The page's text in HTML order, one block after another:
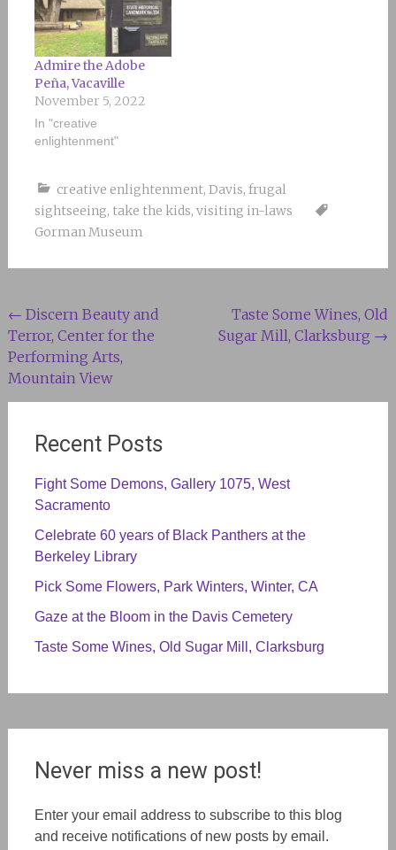
Admire the Adobe
Peña, Vacaville
November 5, 2022
In "creative
enlightenment"
creative enlightenment, Davis, frugal
sightseeing, take the kids, visiting in-laws
Gorman Museum
Post
navigation
← Discern Beauty and
Terror, Center for the
Performing Arts,
Mountain View
Taste Some Wines, Old
Sugar Mill, Clarksburg →
Recent Posts
Fight Some Demons, Gallery 1075, West
Sacramento
Celebrate 60 years of Black Panthers at the
Berkeley Library
Pick Some Flowers, Park Winters, Winter, CA
Gaze at the Bloom in the Davis Cemetery
Taste Some Wines, Old Sugar Mill, Clarksburg
Never miss a new post!
Enter your email address to subscribe to this blog
and receive notifications of new posts by email.